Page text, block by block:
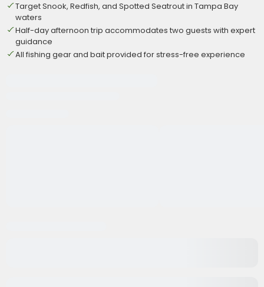
Target Snook, Redfish, and Spotted Seatrout in Tampa Bay
waters
Half-day afternoon trip accommodates two guests with expert
guidance
All fishing gear and bait provided for stress-free experience